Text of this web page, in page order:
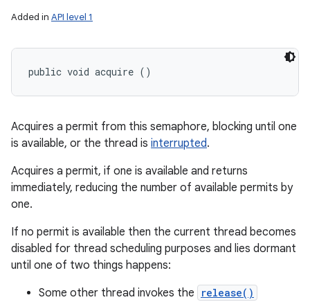
Added in API level 1
public void acquire ()
Acquires a permit from this semaphore, blocking until one
is available, or the thread is interrupted.
Acquires a permit, if one is available and returns
immediately, reducing the number of available permits by
one.
If no permit is available then the current thread becomes
disabled for thread scheduling purposes and lies dormant
until one of two things happens:
Some other thread invokes the
release()